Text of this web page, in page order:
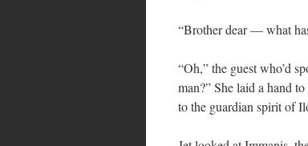
“Brother dear — what
“Oh,” the guest who’d
man?” She laid a hand
to the guardian spirit of